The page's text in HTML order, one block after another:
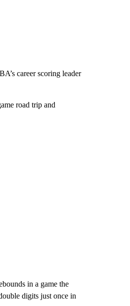
career scoring leader
road trip and
in a game the
digits just once in